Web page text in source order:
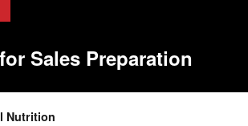
Sales Preparation
Nutrition